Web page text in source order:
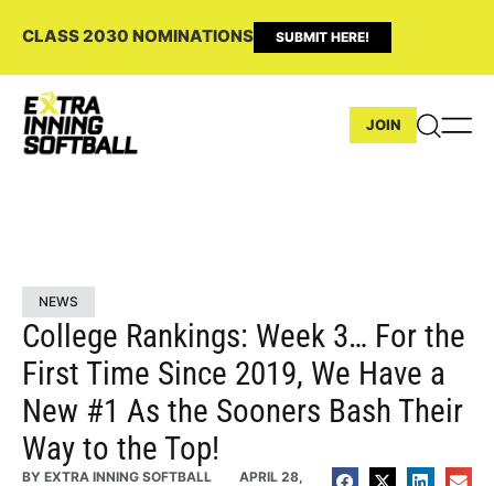
CLASS 2030 NOMINATIONS SUBMIT HERE!
JOIN
NEWS
College Rankings: Week 3… For the
First Time Since 2019, We Have a
New #1 As the Sooners Bash Their
Way to the Top!
BY EXTRA INNING SOFTBALL
APRIL 28,